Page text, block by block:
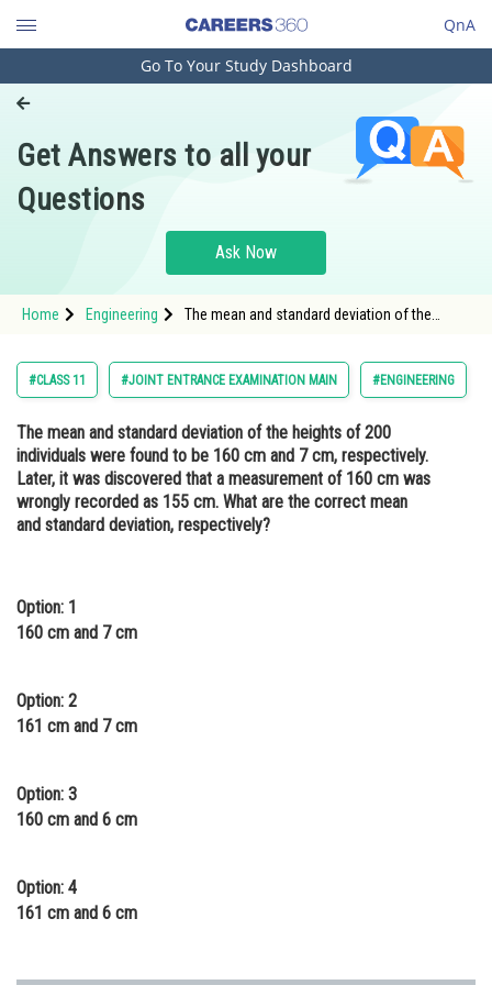
QnA
Engineering and Architecture
Pharmacy
Hospitality and Tourism
Study Abroad
Arts, Commerce & Sciences
Administration
Learn
Online Courses and Certifications
Law
Media, Mass Communication and
Journalism
Go To Your Study Dashboard
Get Answers to all your
Questions
Ask Now
Home Engineering
The mean and standard deviation of the
discovered that a measurement of 160 cm
was wrongly recorded as 155 c
#CLASS 11 #JOINT ENTRANCE EXAMINATION MAIN #ENGINEERING
The mean and standard deviation of the heights of 200
individuals were found to be 160 cm and 7 cm, respectively.
Later, it was discovered that a measurement of 160 cm was
wrongly recorded as 155 cm. What are the correct mean
and standard deviation, respectively?
Option: 1
160 cm and 7 cm
Option: 2
161 cm and 7 cm
Option: 3
160 cm and 6 cm
Option: 4
161 cm and 6 cm